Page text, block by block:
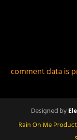
comment data is
Designed by
Rain On Me